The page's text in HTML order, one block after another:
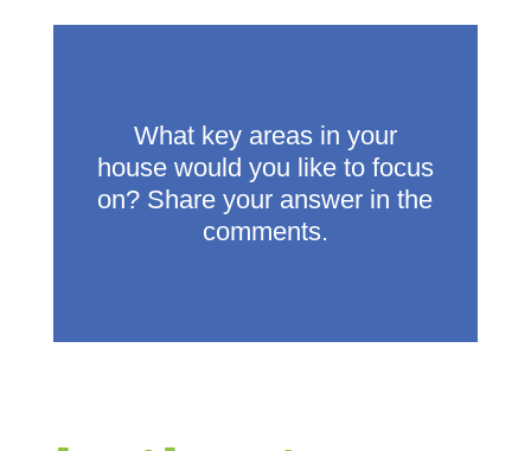
What key areas in your
house would you like to focus
on? Share your answer in the
comments.